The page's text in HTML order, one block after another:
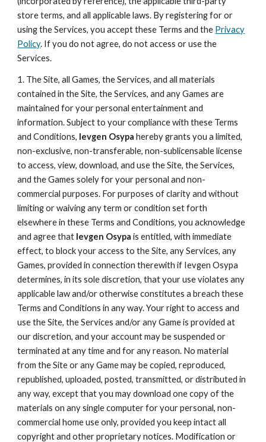
store terms, and all applicable laws. By registering for or
using the Services, you accept these Terms and the Privacy
Policy. If you do not agree, do not access or use the
Services.
1. The Site, all Games, the Services, and all materials
contained in the Site, the Services, and any Games are
maintained for your personal entertainment and
information. Subject to your compliance with these Terms
and Conditions, Ievgen Osypa hereby grants you a limited,
non-exclusive, non-transferable, non-sublicensable license
to access, view, download, and use the Site, the Services,
and the Games solely for your personal and non-
commercial purposes. For purposes of clarity and without
limiting or waiving any term or condition set forth
elsewhere in these Terms and Conditions, you acknowledge
and agree that Ievgen Osypa is entitled, with immediate
effect, to block your access to the Site, any Services, any
Games, provided in connection therewith if Ievgen Osypa
determines, in its sole discretion, that your use violates any
applicable law and/or otherwise constitutes a breach these
Terms and Conditions in any way. Your right to access and
use the Site, the Services and/or any Game is provided at
our discretion, and your account may be suspended or
terminated at any time and for any reason. No material
from the Site or any Game may be copied, reproduced,
republished, uploaded, posted, transmitted, or distributed in
any way, except that you may download one copy of the
materials on any single computer for your personal, non-
commercial home use only, provided you keep intact all
copyright and other proprietary notices. Modification or